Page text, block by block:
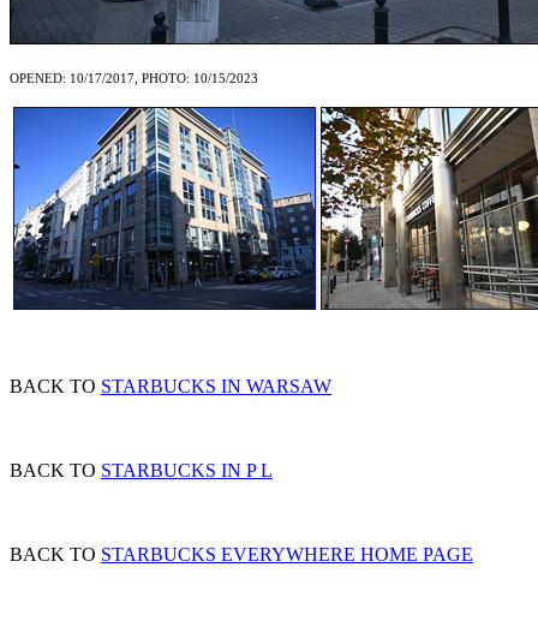
OPENED: 10/17/2017, PHOTO: 10/15/2023
BACK TO STARBUCKS IN WARSAW
BACK TO STARBUCKS IN P L
BACK TO STARBUCKS EVERYWHERE HOME PAGE